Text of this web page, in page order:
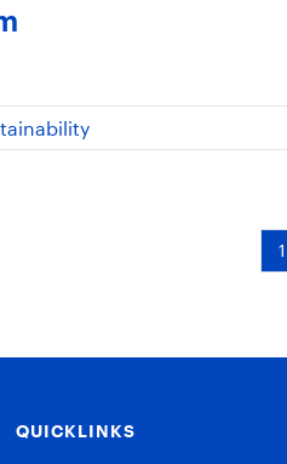
1
QUICKLINKS